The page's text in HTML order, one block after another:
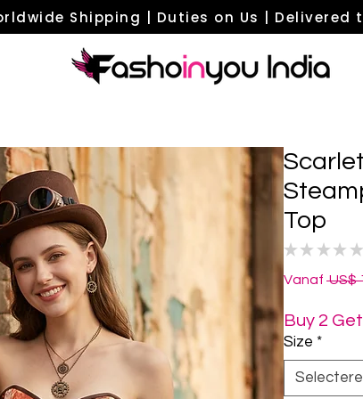
Shipping | Duties on Us | Delivered
Top
★ ★ ★ ★ ★
Vanaf US$
Buy 2
Size *